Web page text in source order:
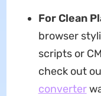
For Clean
browser
scripts or
check out
converter